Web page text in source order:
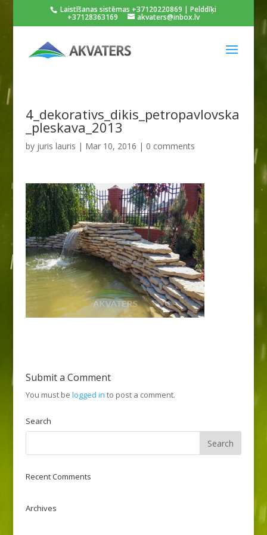
Laistīšanas sistēmas +37120220869 | Pelddīķi
+37128363169 akvaters@inbox.lv
4_dekorativs_dikis_petropavlovska
_pleskava_2013
by juris lauris | Mar 10, 2016 | 0 comments
Submit a Comment
You must be logged in to post a comment.
Search
Recent Comments
Archives